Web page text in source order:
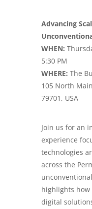
Advancing
WHEN:
5:30 PM
WHERE: The
105 North
79701, USA
Join us for an
experience
technologies
across the
highlights
digital